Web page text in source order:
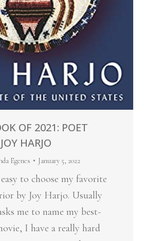
OF 2021: POET
HARJO
Egenes January 5, 2022
to choose my favorite
by Joy Harjo. Usually
me to name my best-
I have a really hard